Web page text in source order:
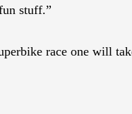
stuff.”
race one will